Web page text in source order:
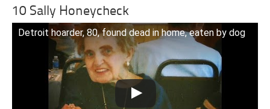
10 Sally Honeycheck
Detroit hoarder, 80, found dead in home, eaten by dog